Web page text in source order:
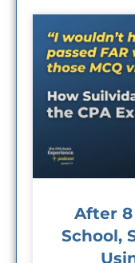
After 8
School,